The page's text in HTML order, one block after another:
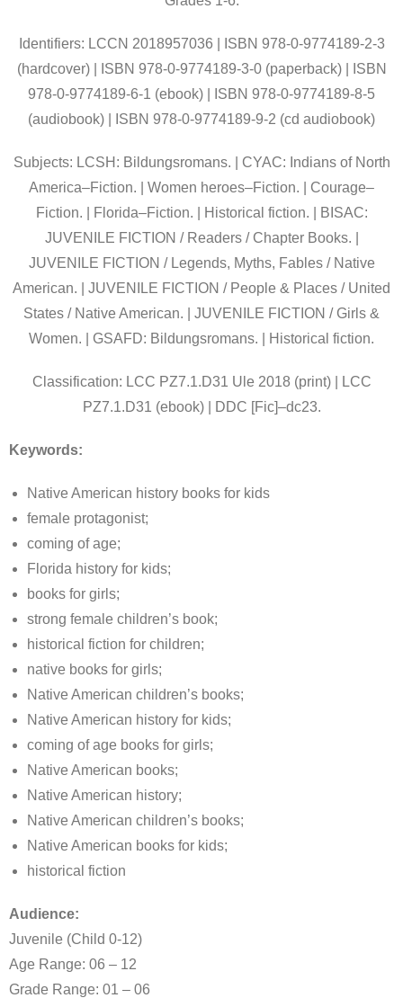
Identifiers: LCCN 2018957036 | ISBN 978-0-9774189-2-3
(hardcover) | ISBN 978-0-9774189-3-0 (paperback) | ISBN
978-0-9774189-6-1 (ebook) | ISBN 978-0-9774189-8-5
(audiobook) | ISBN 978-0-9774189-9-2 (cd audiobook)
Subjects: LCSH: Bildungsromans. | CYAC: Indians of North
America–Fiction. | Women heroes–Fiction. | Courage–
Fiction. | Florida–Fiction. | Historical fiction. | BISAC:
JUVENILE FICTION / Readers / Chapter Books. |
JUVENILE FICTION / Legends, Myths, Fables / Native
American. | JUVENILE FICTION / People & Places / United
States / Native American. | JUVENILE FICTION / Girls &
Women. | GSAFD: Bildungsromans. | Historical fiction.
Classification: LCC PZ7.1.D31 Ule 2018 (print) | LCC
PZ7.1.D31 (ebook) | DDC [Fic]–dc23.
Keywords:
Native American history books for kids
female protagonist;
coming of age;
Florida history for kids;
books for girls;
strong female children’s book;
historical fiction for children;
native books for girls;
Native American children’s books;
Native American history for kids;
coming of age books for girls;
Native American books;
Native American history;
Native American children’s books;
Native American books for kids;
historical fiction
Audience:
Juvenile (Child 0-12)
Age Range: 06 – 12
Grade Range: 01 – 06